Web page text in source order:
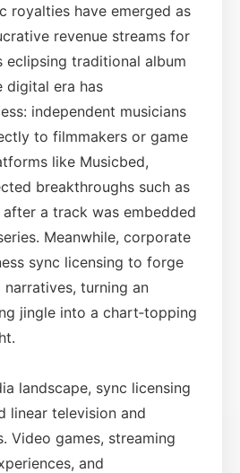
royalties have emerged as
revenue streams for
eclipsing traditional album
digital era has
independent musicians
to filmmakers or game
like Musicbed,
breakthroughs such as
after a track was embedded
Meanwhile, corporate
sync licensing to forge
turning an
jingle into a chart‑topping
landscape, sync licensing
linear television and
Video games, streaming
and